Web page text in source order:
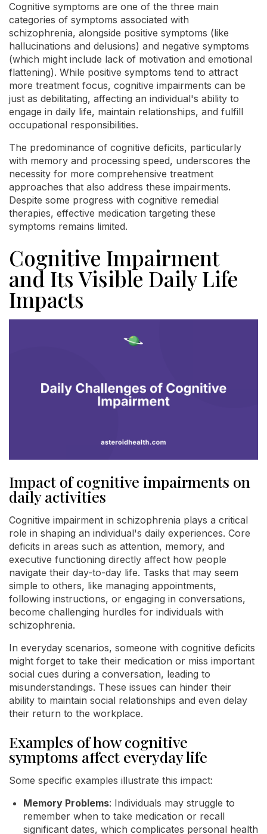
Cognitive symptoms are one of the three main
categories of symptoms associated with
schizophrenia, alongside positive symptoms (like
hallucinations and delusions) and negative symptoms
(which might include lack of motivation and emotional
flattening). While positive symptoms tend to attract
more treatment focus, cognitive impairments can be
just as debilitating, affecting an individual's ability to
engage in daily life, maintain relationships, and fulfill
occupational responsibilities.
The predominance of cognitive deficits, particularly
with memory and processing speed, underscores the
necessity for more comprehensive treatment
approaches that also address these impairments.
Despite some progress with cognitive remedial
therapies, effective medication targeting these
symptoms remains limited.
Cognitive Impairment
and Its Visible Daily Life
Impacts
Impact of cognitive impairments on
daily activities
Cognitive impairment in schizophrenia plays a critical
role in shaping an individual's daily experiences. Core
deficits in areas such as attention, memory, and
executive functioning directly affect how people
navigate their day-to-day life. Tasks that may seem
simple to others, like managing appointments,
following instructions, or engaging in conversations,
become challenging hurdles for individuals with
schizophrenia.
In everyday scenarios, someone with cognitive deficits
might forget to take their medication or miss important
social cues during a conversation, leading to
misunderstandings. These issues can hinder their
ability to maintain social relationships and even delay
their return to the workplace.
Examples of how cognitive
symptoms affect everyday life
Some specific examples illustrate this impact:
Memory Problems: Individuals may struggle to
remember when to take medication or recall
significant dates, which complicates personal health